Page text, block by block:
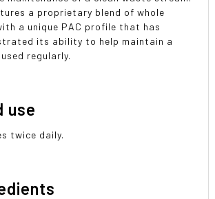
a proprietary blend of whole
a unique PAC profile that has
its ability to help maintain a
regularly.
use
twice daily.